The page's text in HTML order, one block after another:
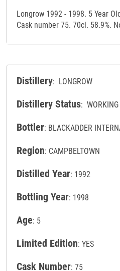
Longrow 1992 - 1998. 5 Year
Cask number 75. 70cl. 58.9%.
Distillery: LONGROW
Distillery Status: WORKING
Bottler: BLACKADDER
Region: CAMPBELTOWN
Distilled Year: 1992
Bottling Year: 1998
Age: 5
Limited Edition: YES
Cask Number: 75